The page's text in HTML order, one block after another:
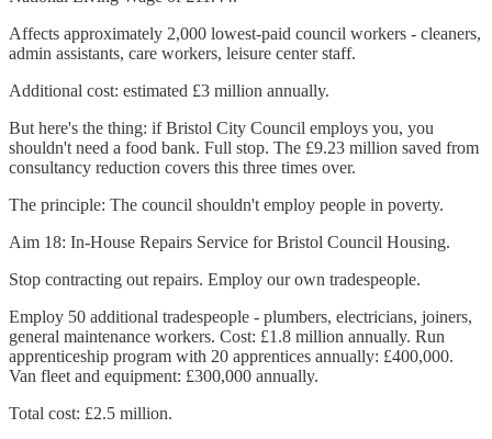
Affects approximately 2,000 lowest-paid council workers - cleaners,
admin assistants, care workers, leisure center staff.
Additional cost: estimated £3 million annually.
But here's the thing: if Bristol City Council employs you, you
shouldn't need a food bank. Full stop. The £9.23 million saved from
consultancy reduction covers this three times over.
The principle: The council shouldn't employ people in poverty.
Aim 18: In-House Repairs Service for Bristol Council Housing.
Stop contracting out repairs. Employ our own tradespeople.
Employ 50 additional tradespeople - plumbers, electricians, joiners,
general maintenance workers. Cost: £1.8 million annually. Run
apprenticeship program with 20 apprentices annually: £400,000.
Van fleet and equipment: £300,000 annually.
Total cost: £2.5 million.